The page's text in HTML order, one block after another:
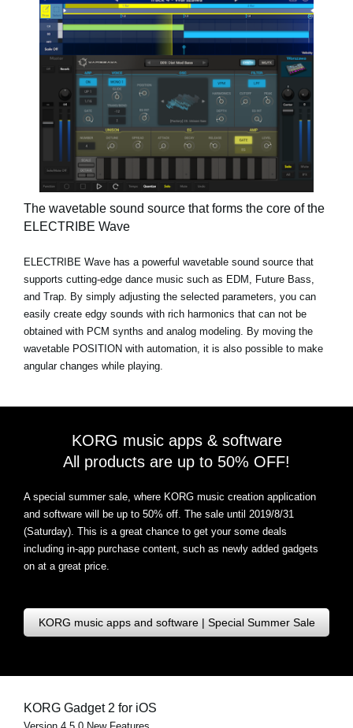
The wavetable sound source that forms the core of the
ELECTRIBE Wave
ELECTRIBE Wave has a powerful wavetable sound source that
supports cutting-edge dance music such as EDM, Future Bass,
and Trap. By simply adjusting the selected parameters, you can
easily create edgy sounds with rich harmonics that can not be
obtained with PCM synths and analog modeling. By moving the
wavetable POSITION with automation, it is also possible to make
angular changes while playing.
KORG music apps & software
All products are up to 50% OFF!
A special summer sale, where KORG music creation application
and software will be up to 50% off. The sale until 2019/8/31
(Saturday). This is a great chance to get your some deals
including in-app purchase content, such as newly added gadgets
on at a great price.
KORG music apps and software | Special Summer Sale
KORG Gadget 2 for iOS